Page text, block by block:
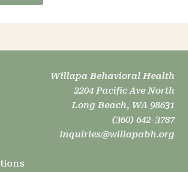
Willapa Behavioral Health
2204 Pacific Ave North
Long Beach, WA 98631
(360) 642-3787
inquiries@willapabh.org